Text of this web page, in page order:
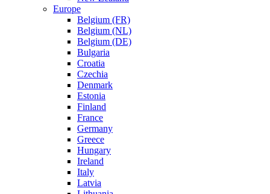
Europe
Belgium (FR)
Belgium (NL)
Belgium (DE)
Bulgaria
Croatia
Czechia
Denmark
Estonia
Finland
France
Germany
Greece
Hungary
Ireland
Italy
Latvia